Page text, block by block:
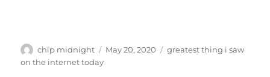
Author
chip midnight
Posted
May 20, 2020 Categories
greatest thing i saw
on the internet today